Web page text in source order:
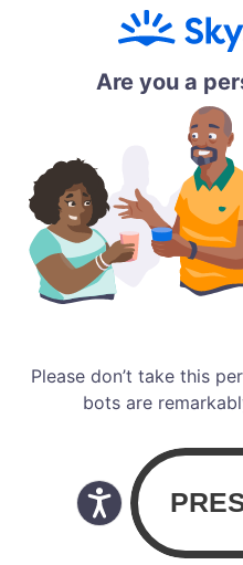
Are you a
Please don’t take this
bots are